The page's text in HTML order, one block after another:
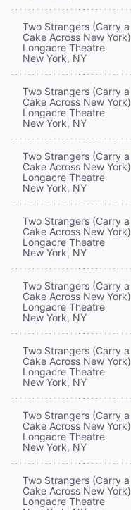
Two Strangers (Carry a
Cake Across New York)
Longacre Theatre
New York, NY
Two Strangers (Carry a
Cake Across New York)
Longacre Theatre
New York, NY
Two Strangers (Carry a
Cake Across New York)
Longacre Theatre
New York, NY
Two Strangers (Carry a
Cake Across New York)
Longacre Theatre
New York, NY
Two Strangers (Carry a
Cake Across New York)
Longacre Theatre
New York, NY
Two Strangers (Carry a
Cake Across New York)
Longacre Theatre
New York, NY
Two Strangers (Carry a
Cake Across New York)
Longacre Theatre
New York, NY
Two Strangers (Carry a
Cake Across New York)
Longacre Theatre